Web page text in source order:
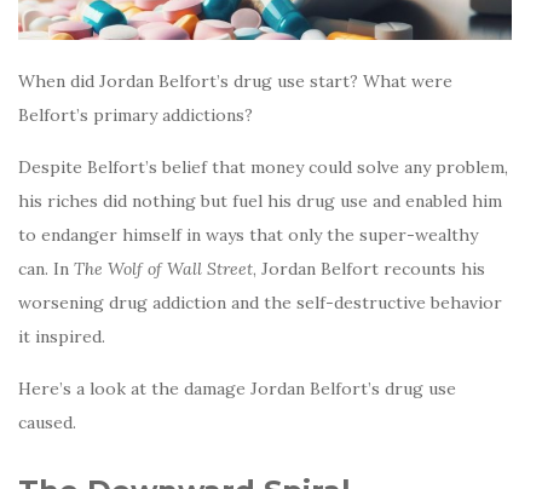
When did Jordan Belfort’s drug use start? What were
Belfort’s primary addictions?
Despite Belfort’s belief that money could solve any problem,
his riches did nothing but fuel his drug use and enabled him
to endanger himself in ways that only the super-wealthy
can. In The Wolf of Wall Street, Jordan Belfort recounts his
worsening drug addiction and the self-destructive behavior
it inspired.
Here’s a look at the damage Jordan Belfort’s drug use
caused.